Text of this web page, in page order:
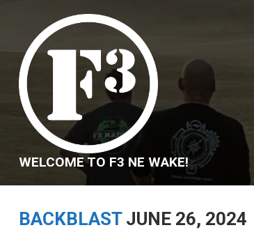
content
WELCOME TO F3 NE WAKE!
BACKBLAST JUNE 26, 2024